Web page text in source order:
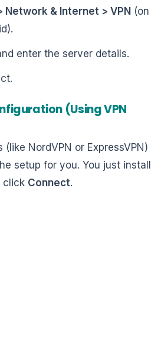
Network & Internet > VPN (on
enter the server details.
(Using VPN
(like NordVPN or ExpressVPN)
setup for you. You just install
click Connect.